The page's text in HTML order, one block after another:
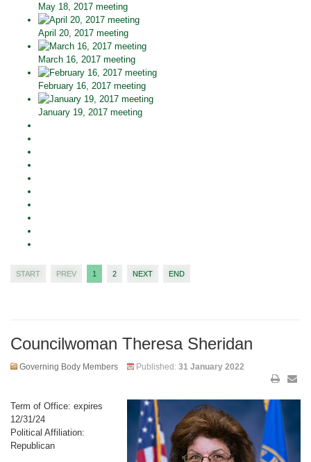
May 18, 2017 meeting
April 20, 2017 meeting
March 16, 2017 meeting
February 16, 2017 meeting
January 19, 2017 meeting
START PREV 1 2 NEXT END
Councilwoman Theresa Sheridan
Governing Body Members Published: 31 January 2022
Term of Office: expires
12/31/24
Political Affiliation:
Republican